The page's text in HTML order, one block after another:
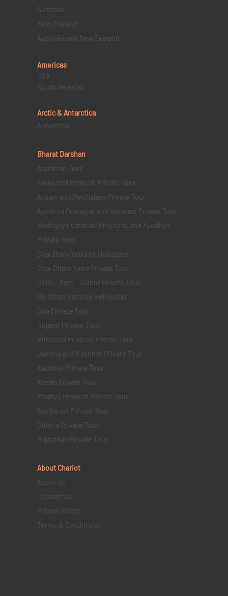
Australia
New Zealand
Australia and New Zealand
Americas
USA
South America
Arctic & Antarctica
Antarctica
Bharat Darshan
Andaman Tour
Arunachal Pradesh Private Tour
Assam and Meghalaya Private Tour
Ayodhya Prayagraj and Varanasi Private Tour
Bodhgaya Varanasi Prayagraj and Ayodhya
Private Tour
Chardham Yatra by Helicopter
Char Dham Yatra Private Tour
Delhi - Agra - Jaipur Private Tour
Do Dham Yatra by Helicopter
Goa Private Tour
Gujarat Private Tour
Himachal Pradesh Private Tour
Jammu and Kashmir Private Tour
Kashmir Private Tour
Kerala Private Tour
Madhya Pradesh Private Tour
Northeast Private Tour
Odisha Private Tour
Rajasthan Private Tour
About Chariot
About Us
Contact Us
Privacy Policy
Terms & Conditions